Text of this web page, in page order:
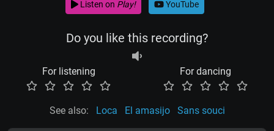
Listen on Play! YouTube
Do you like this recording?
For listening For dancing
See also: Loca El amasijo Sans souci